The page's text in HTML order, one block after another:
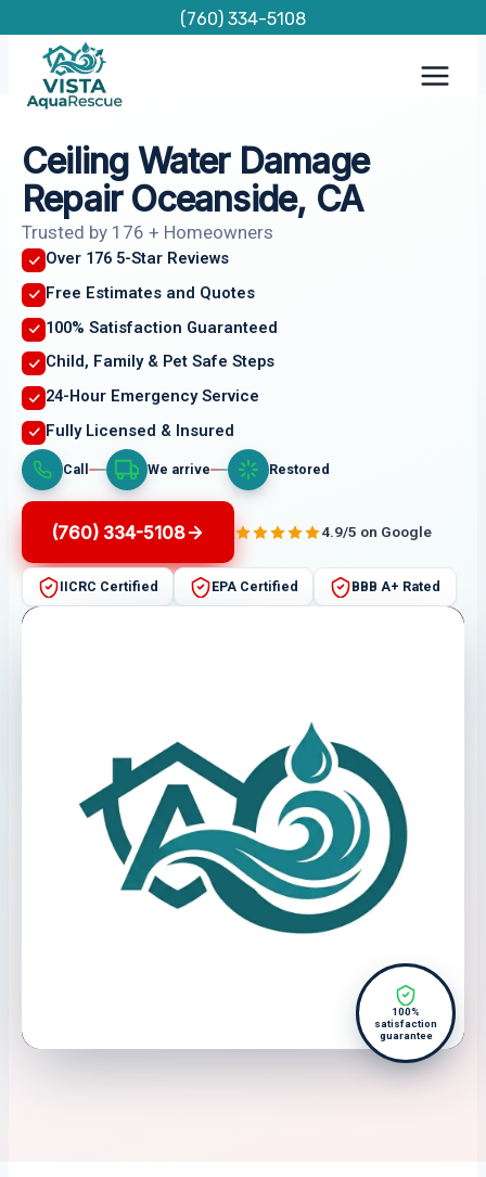
content
(760) 334-5108
Ceiling Water Damage
Repair Oceanside, CA
Trusted by 176 + Homeowners
Over 176 5-Star Reviews
Free Estimates and Quotes
100% Satisfaction Guaranteed
Child, Family & Pet Safe Steps
24-Hour Emergency Service
Fully Licensed & Insured
Call We arrive Restored
(760) 334-5108 4.9/5 on Google
IICRC Certified EPA Certified BBB A+ Rated
100%
satisfaction
guarantee